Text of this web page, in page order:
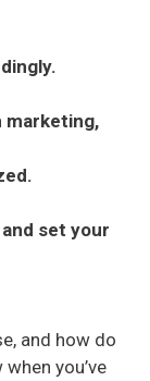
marketing,
set your
and how do
you’ve